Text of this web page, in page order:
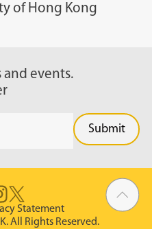
of Hong Kong
and events.
Statement
All Rights Reserved.